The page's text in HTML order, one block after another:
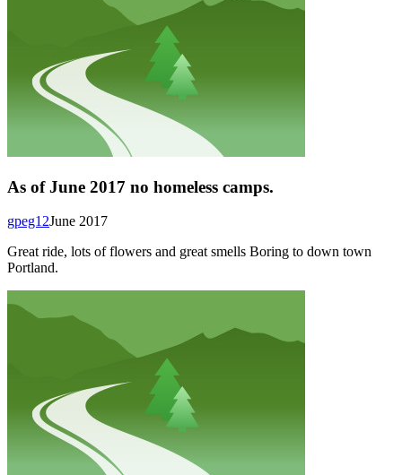
As of June 2017 no homeless camps.
June 2017
gpeg12
Great ride, lots of flowers and great smells Boring to down town
Portland.